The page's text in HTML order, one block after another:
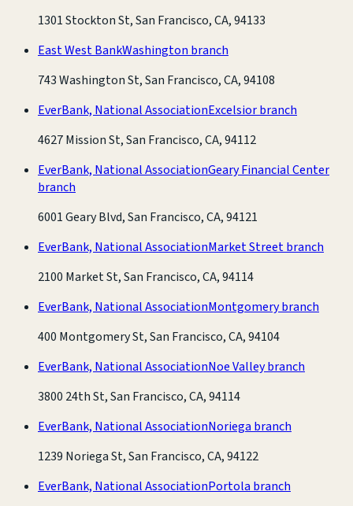
1301 Stockton St, San Francisco, CA, 94133
East West BankWashington branch
743 Washington St, San Francisco, CA, 94108
EverBank, National AssociationExcelsior branch
4627 Mission St, San Francisco, CA, 94112
EverBank, National AssociationGeary Financial Center
branch
6001 Geary Blvd, San Francisco, CA, 94121
EverBank, National AssociationMarket Street branch
2100 Market St, San Francisco, CA, 94114
EverBank, National AssociationMontgomery branch
400 Montgomery St, San Francisco, CA, 94104
EverBank, National AssociationNoe Valley branch
3800 24th St, San Francisco, CA, 94114
EverBank, National AssociationNoriega branch
1239 Noriega St, San Francisco, CA, 94122
EverBank, National AssociationPortola branch